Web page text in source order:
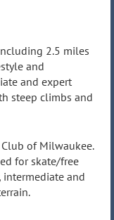
2.5 miles
and
and expert
steep climbs and
of Milwaukee.
for skate/free
and